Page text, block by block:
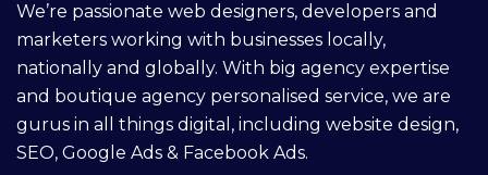
We’re passionate web designers, developers and
marketers working with businesses locally,
nationally and globally. With big agency expertise
and boutique agency personalised service, we are
gurus in all things digital, including website design,
SEO, Google Ads & Facebook Ads.